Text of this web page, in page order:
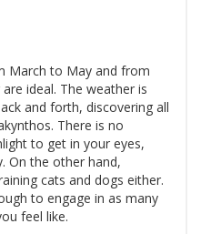
March to May and from
ideal. The weather is
and forth, discovering all
There is no
to get in your eyes,
On the other hand,
cats and dogs either.
to engage in as many
feel like.